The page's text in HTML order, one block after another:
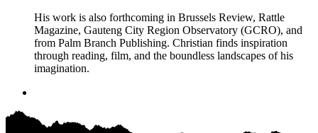
His work is also forthcoming in Brussels Review, Rattle
Magazine, Gauteng City Region Observatory (GCRO), and
from Palm Branch Publishing. Christian finds inspiration
through reading, film, and the boundless landscapes of his
imagination.